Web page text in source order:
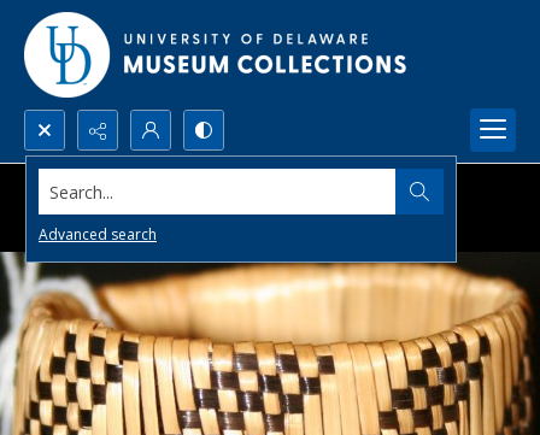
Search...
Advanced search